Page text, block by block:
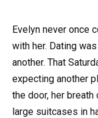
Evelyn never once
with her. Dating
another. That
expecting another
the door, her
large suitcases in